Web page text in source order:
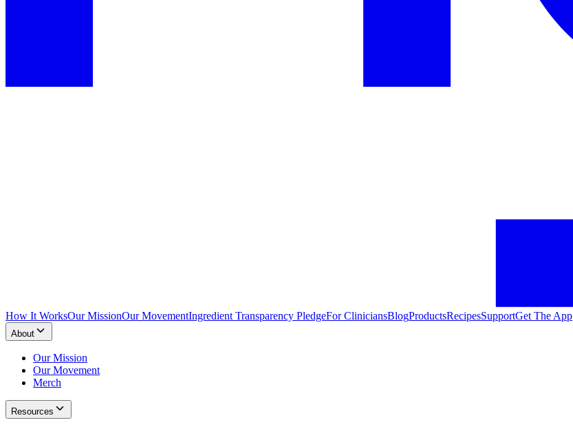
How It WorksOur MissionOur MovementIngredient Transparency PledgeFor CliniciansBlogProductsRecipesSupportGet The App
About
Our Mission
Our Movement
Merch
Resources